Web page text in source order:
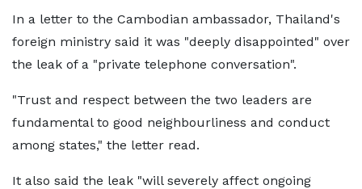
In a letter to the Cambodian ambassador, Thailand's
foreign ministry said it was "deeply disappointed" over
the leak of a "private telephone conversation".
"Trust and respect between the two leaders are
fundamental to good neighbourliness and conduct
among states," the letter read.
It also said the leak "will severely affect ongoing